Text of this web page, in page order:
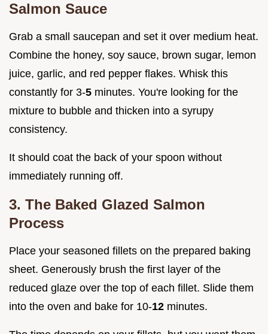
Salmon Sauce
Grab a small saucepan and set it over medium heat.
Combine the honey, soy sauce, brown sugar, lemon
juice, garlic, and red pepper flakes. Whisk this
constantly for 3-5 minutes. You're looking for the
mixture to bubble and thicken into a syrupy
consistency.
It should coat the back of your spoon without
immediately running off.
3. The Baked Glazed Salmon
Process
Place your seasoned fillets on the prepared baking
sheet. Generously brush the first layer of the
reduced glaze over the top of each fillet. Slide them
into the oven and bake for 10-12 minutes.